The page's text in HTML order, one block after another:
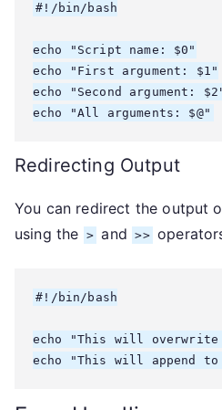
#!/bin/bash
echo "Script name: $0"
echo "First argument: $1"
echo "Second argument:
echo "All arguments: $@"
Redirecting Output
You can redirect the output
using the > and >>
#!/bin/bash
echo "This will
echo "This will append